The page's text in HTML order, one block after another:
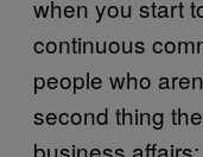
when you start
continuous
people who
second thing
business